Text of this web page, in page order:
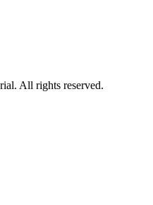
All rights reserved.